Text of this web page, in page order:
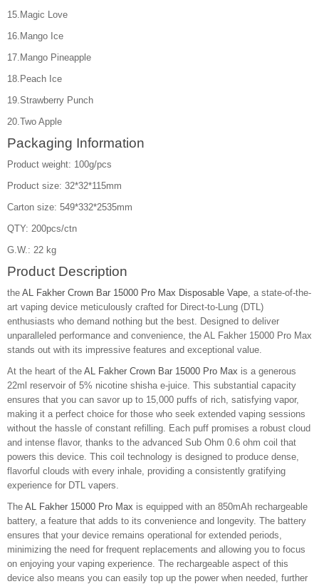
15.Magic Love
16.Mango Ice
17.Mango Pineapple
18.Peach Ice
19.Strawberry Punch
20.Two Apple
Packaging Information
Product weight: 100g/pcs
Product size: 32*32*115mm
Carton size: 549*332*2535mm
QTY: 200pcs/ctn
G.W.: 22 kg
Product Description
the AL Fakher Crown Bar 15000 Pro Max Disposable Vape, a state-of-the-
art vaping device meticulously crafted for Direct-to-Lung (DTL)
enthusiasts who demand nothing but the best. Designed to deliver
unparalleled performance and convenience, the AL Fakher 15000 Pro Max
stands out with its impressive features and exceptional value.
At the heart of the AL Fakher Crown Bar 15000 Pro Max is a generous
22ml reservoir of 5% nicotine shisha e-juice. This substantial capacity
ensures that you can savor up to 15,000 puffs of rich, satisfying vapor,
making it a perfect choice for those who seek extended vaping sessions
without the hassle of constant refilling. Each puff promises a robust cloud
and intense flavor, thanks to the advanced Sub Ohm 0.6 ohm coil that
powers this device. This coil technology is designed to produce dense,
flavorful clouds with every inhale, providing a consistently gratifying
experience for DTL vapers.
The AL Fakher 15000 Pro Max is equipped with an 850mAh rechargeable
battery, a feature that adds to its convenience and longevity. The battery
ensures that your device remains operational for extended periods,
minimizing the need for frequent replacements and allowing you to focus
on enjoying your vaping experience. The rechargeable aspect of this
device also means you can easily top up the power when needed, further